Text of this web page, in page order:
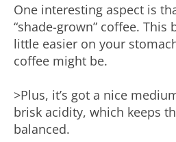
One interesting aspect is
“shade-grown” coffee. This
little easier on your
coffee might be.
>Plus, it’s got a nice
brisk acidity, which keeps
balanced.